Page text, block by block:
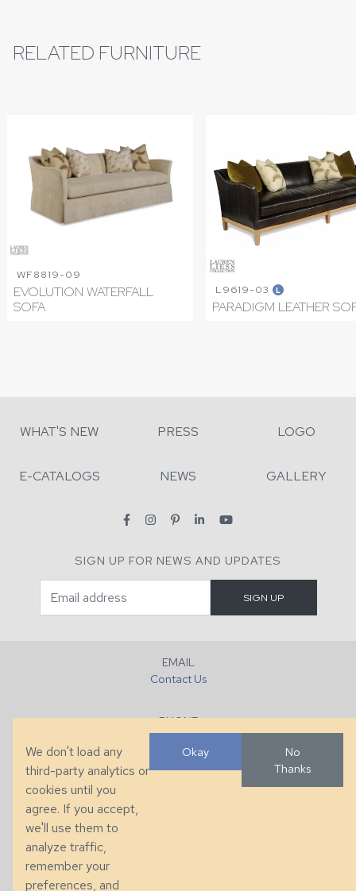
RELATED FURNITURE
WF8819-09
EVOLUTION WATERFALL
SOFA
L9619-03 L
PARADIGM LEATHER
WHAT'S NEW PRESS LOGO
E-CATALOGS NEWS GALLERY
SIGN UP FOR NEWS AND UPDATES
EMAIL
Contact Us
PHONE
+1 (828) 632-7731
286 County Home Rd, Taylorsville, NC
We don't load any
third-party analytics or
cookies until you
agree. If you accept,
we'll use them to
analyze traffic,
remember your
preferences, and
Okay
No
Thanks